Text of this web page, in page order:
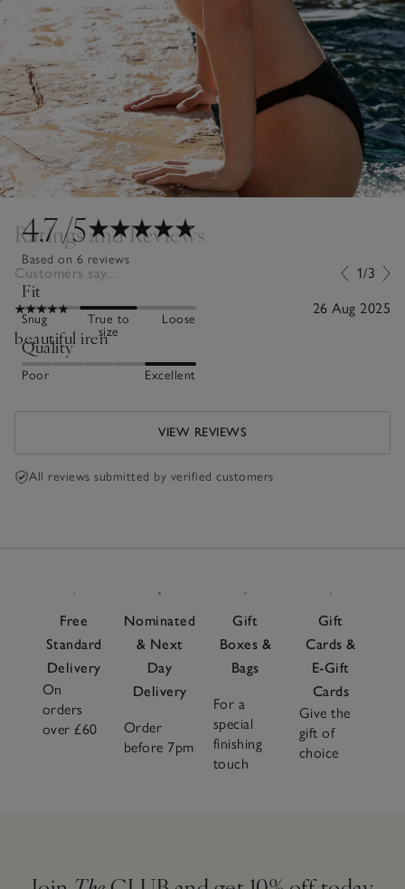
4.7/5
Based on 6 reviews
Fit
Snug
True to
size
Loose
Quality
Poor Excellent
Ratings and Reviews
Customers say... 1/3
26 Aug 2025
beautiful iren
VIEW REVIEWS
All reviews submitted by verified customers
Free
Standard
Delivery
On
orders
over £60
Nominated
& Next
Day
Delivery
Order
before 7pm
Gift
Boxes &
Bags
For a
special
finishing
touch
Gift
Cards &
E-Gift
Cards
Give the
gift of
choice